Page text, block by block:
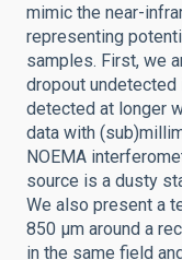
mimic the near-
representing
samples. First, we
dropout undetected
detected at longer
data with
NOEMA
source is a dusty
We also present a
850 μm around a
in the same field